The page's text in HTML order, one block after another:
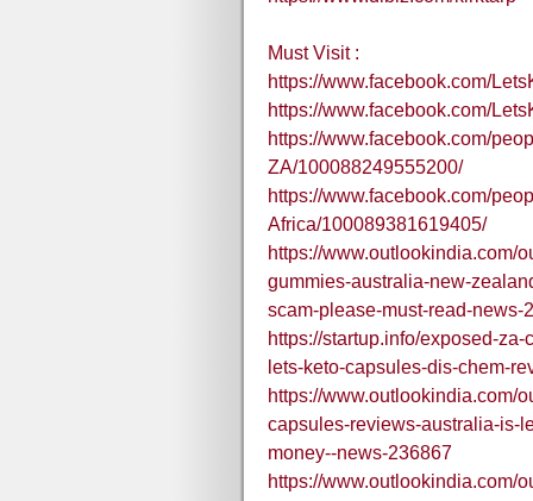
Must Visit :
https://www.facebook.com/
https://www.facebook.com/
https://www.facebook.com/
ZA/100088249555200/
https://www.facebook.com/
Africa/100089381619405/
https://www.outlookindia.com/
gummies-australia-new-
scam-please-must-read-news-
https://startup.info/exposed-
lets-keto-capsules-dis-chem-
https://www.outlookindia.com/
capsules-reviews-australia-is-
money--news-236867
https://www.outlookindia.com/